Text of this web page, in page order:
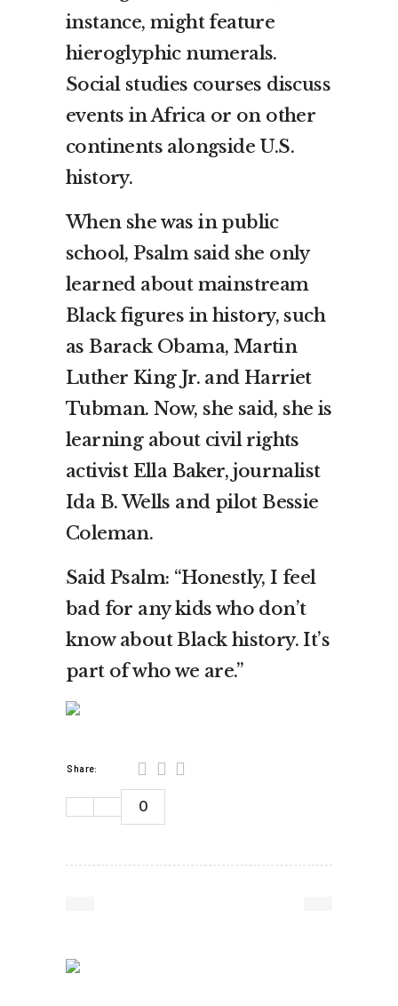
instance, might feature
hieroglyphic numerals.
Social studies courses discuss
events in Africa or on other
continents alongside U.S.
history.
When she was in public
school, Psalm said she only
learned about mainstream
Black figures in history, such
as Barack Obama, Martin
Luther King Jr. and Harriet
Tubman. Now, she said, she is
learning about civil rights
activist Ella Baker, journalist
Ida B. Wells and pilot Bessie
Coleman.
Said Psalm: “Honestly, I feel
bad for any kids who don’t
know about Black history. It’s
part of who we are.”
Share:
0